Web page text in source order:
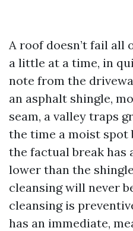
A roof doesn’t fail all
a little at a time, in
note from the
an asphalt shingle,
seam, a valley traps
the time a moist spot
the factual break has
lower than the
cleansing will never
cleansing is
has an immediate,